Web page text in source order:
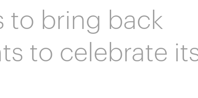
to bring back
to celebrate